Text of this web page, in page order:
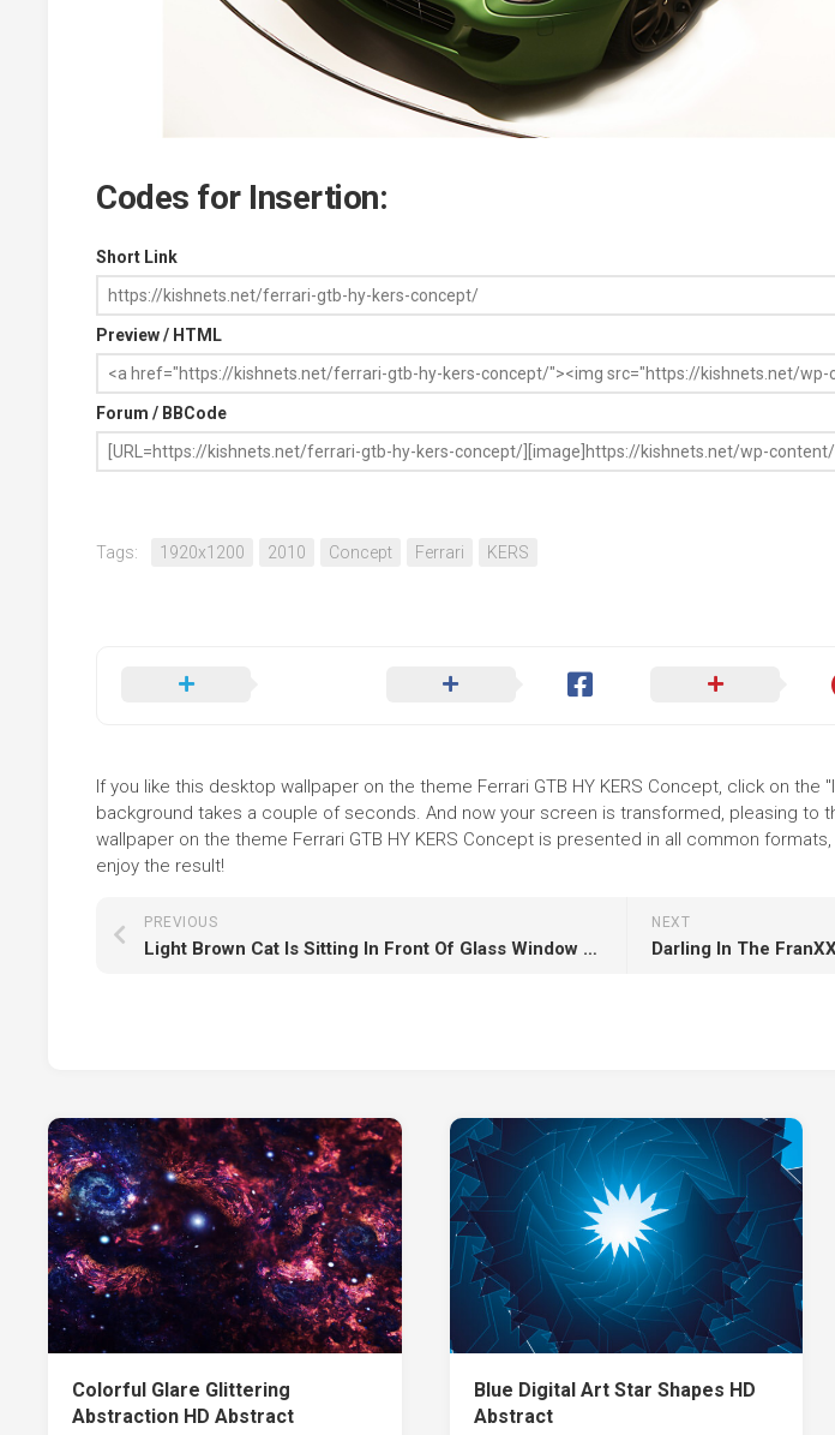
Codes for Insertion:
Short Link
Preview / HTML
Forum / BBCode
Tags: 1920x1200 2010 Concept Ferrari KERS
If you like this desktop wallpaper on the theme Ferrari GTB HY KERS Concept, click on the
background takes a couple of seconds. And now your screen is transformed, pleasing to
wallpaper on the theme Ferrari GTB HY KERS Concept is presented in all common
enjoy the result!
NEXT
PREVIOUS
Light Brown Cat Is Sitting In Front Of Glass Window HD Cat
Colorful Glare Glittering
Abstraction HD Abstract
Blue Digital Art Star Shapes HD
Abstract